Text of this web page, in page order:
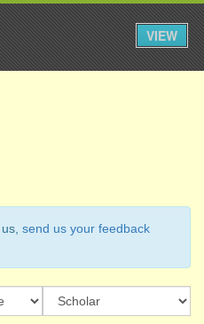
send us your feedback
VIEW